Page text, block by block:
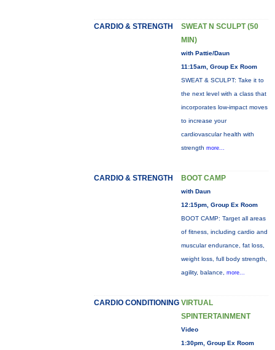
CARDIO & STRENGTH
SWEAT N SCULPT (50
MIN)
with Pattie/Daun
11:15am, Group Ex Room
SWEAT & SCULPT: Take it to
the next level with a class that
incorporates low-impact moves
to increase your
cardiovascular health with
strength more...
CARDIO & STRENGTH BOOT CAMP
with Daun
12:15pm, Group Ex Room
BOOT CAMP: Target all areas
of fitness, including cardio and
muscular endurance, fat loss,
weight loss, full body strength,
agility, balance, more...
CARDIO CONDITIONING VIRTUAL
SPINTERTAINMENT
Video
1:30pm, Group Ex Room